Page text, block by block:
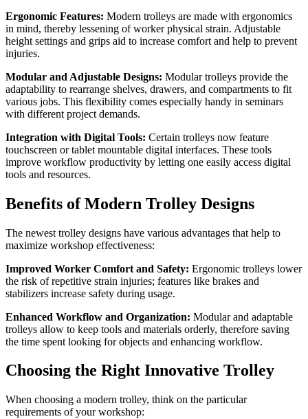
Ergonomic Features: Modern trolleys are made with ergonomics
in mind, thereby lessening of worker physical strain. Adjustable
height settings and grips aid to increase comfort and help to prevent
injuries.
Modular and Adjustable Designs: Modular trolleys provide the
adaptability to rearrange shelves, drawers, and compartments to fit
various jobs. This flexibility comes especially handy in seminars
with different project demands.
Integration with Digital Tools: Certain trolleys now feature
touchscreen or tablet mountable digital interfaces. These tools
improve workflow productivity by letting one easily access digital
tools and resources.
Benefits of Modern Trolley Designs
The newest trolley designs have various advantages that help to
maximize workshop effectiveness:
Improved Worker Comfort and Safety: Ergonomic trolleys lower
the risk of repetitive strain injuries; features like brakes and
stabilizers increase safety during usage.
Enhanced Workflow and Organization: Modular and adaptable
trolleys allow to keep tools and materials orderly, therefore saving
the time spent looking for objects and enhancing workflow.
Choosing the Right Innovative Trolley
When choosing a modern trolley, think on the particular
requirements of your workshop: